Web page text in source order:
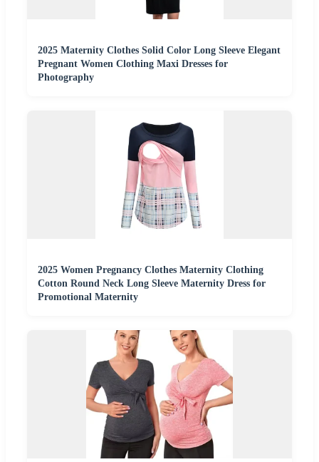
2025 Maternity Clothes Solid Color Long Sleeve Elegant
Pregnant Women Clothing Maxi Dresses for
Photography
2025 Women Pregnancy Clothes Maternity Clothing
Cotton Round Neck Long Sleeve Maternity Dress for
Promotional Maternity